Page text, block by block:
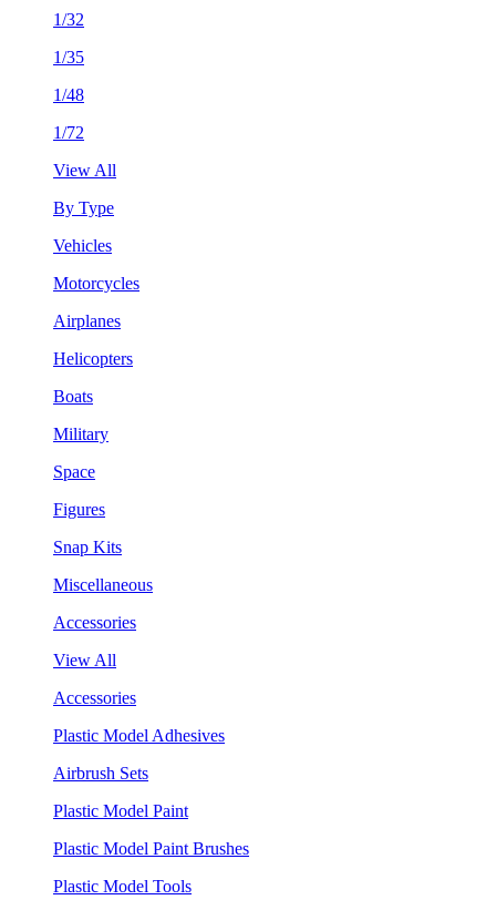
1/32
1/35
1/48
1/72
View All
By Type
Vehicles
Motorcycles
Airplanes
Helicopters
Boats
Military
Space
Figures
Snap Kits
Miscellaneous
Accessories
View All
Accessories
Plastic Model Adhesives
Airbrush Sets
Plastic Model Paint
Plastic Model Paint Brushes
Plastic Model Tools